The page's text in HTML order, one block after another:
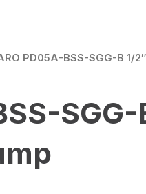
PD05A-BSS-SGG-B 1/
SGG-